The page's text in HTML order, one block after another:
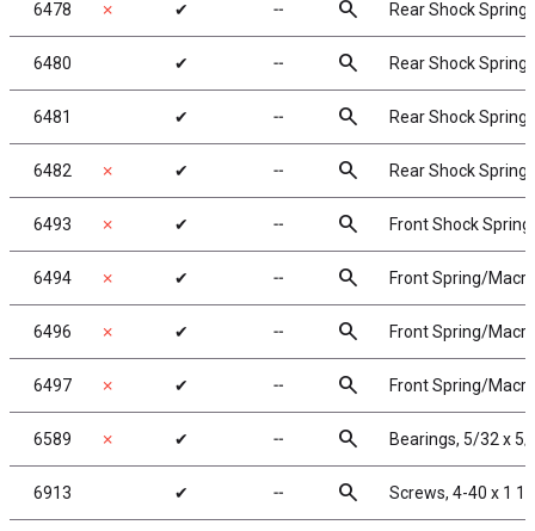
6478 ✗ ✔ ╌ search Rear Shock
6480 ✔ ╌ search Rear Shock
6481 ✔ ╌ search Rear Shock
6482 ✗ ✔ ╌ search Rear Shock
6493 ✗ ✔ ╌ search Front Shock
6494 ✗ ✔ ╌ search Front Spring/
6496 ✗ ✔ ╌ search Front Spring/
6497 ✗ ✔ ╌ search Front Spring/
6589 ✗ ✔ ╌ search Bearings, 5/32 x 5/
6913 ✔ ╌ search Screws, 4-40 x 1 1/